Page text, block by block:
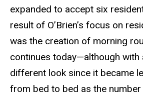
expanded to accept six
result of O’Brien’s focus on
was the creation of morning
continues today—although with
different look since it became
from bed to bed as the